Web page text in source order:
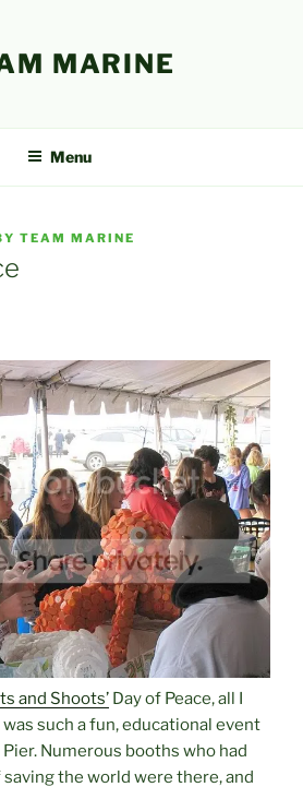
MARINE
Menu
TEAM MARINE
and Shoots’ Day of Peace, all I
such a fun, educational event
Numerous booths who had
the world were there, and